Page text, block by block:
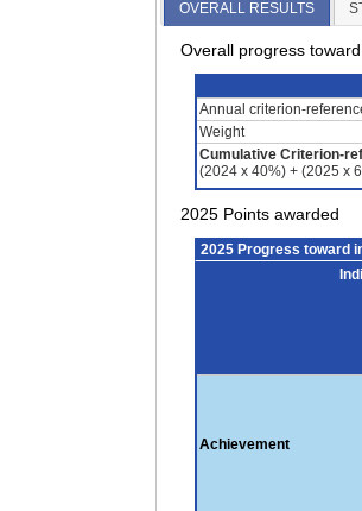
OVERALL RESULTS
Overall progress
Annual criterion-
Weight
Cumulative Criterion-
(2024 x 40%) + (2025 x
2025 Points awarded
2025 Progress toward
Achievement